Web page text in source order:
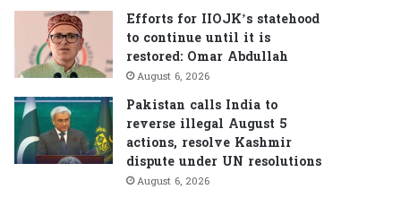
Efforts for IIOJK’s statehood
to continue until it is
restored: Omar Abdullah
August 6, 2026
Pakistan calls India to
reverse illegal August 5
actions, resolve Kashmir
dispute under UN resolutions
August 6, 2026